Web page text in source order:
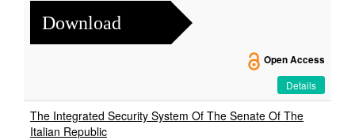
Download
Open Access
Details
The Integrated Security System Of The Senate Of The
Italian Republic